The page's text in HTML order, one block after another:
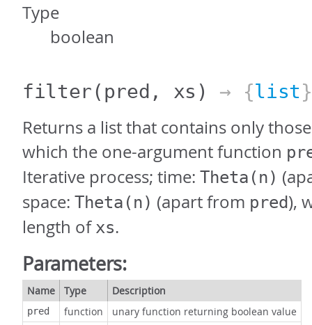
Type
boolean
filter(pred, xs) → {list}
Returns a list that contains only
which the one-argument function
Iterative process; time: Theta(n)
space: Theta(n) (apart from pred),
length of xs.
Parameters:
Name Type Description
pred function unary function returning boolean value